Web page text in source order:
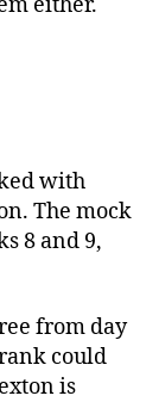
with
The mock
8 and 9,
from day
could
is